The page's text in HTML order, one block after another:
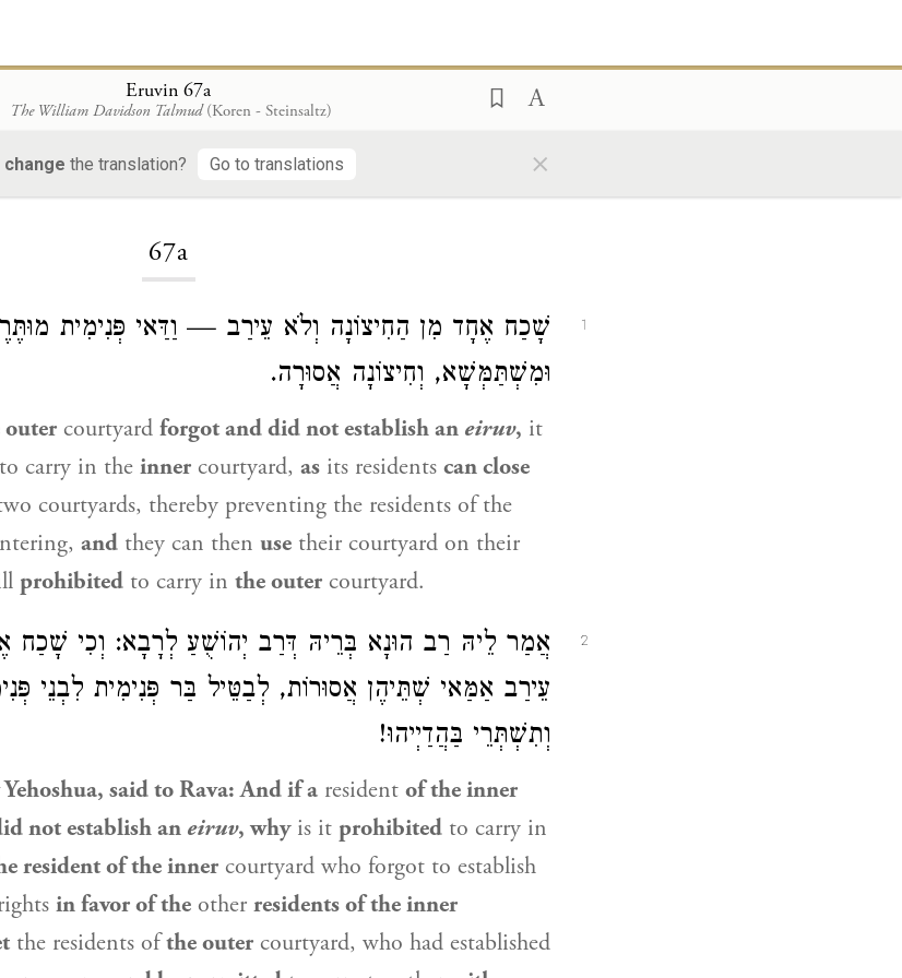
Eruvin 67a
The William Davidson Talmud (Koren - Steinsaltz)
change the translation? Go to translations ×
67a
1
שָׁכַח אֶחָד מִן הַחִיצוֹנָה וְלֹא עֵירַב — וַדַּאי פְּנִימִית
וּמִשְׁתַּמְּשָׁא, וְחִיצוֹנָה אֲסוּרָה.
courtyard forgot and did not establish an eiruv, it
to carry in the inner courtyard, as its residents can close
courtyards, thereby preventing the residents of the
and they can then use their courtyard on their
prohibited to carry in the outer courtyard.
2 אֲמַר לֵיהּ רַב הוּנָא בְּרֵיהּ דְּרַב יְהוֹשֻׁעַ לְרָבָא: וְכִי שָׁכַח
עֵירַב אַמַּאי שְׁתֵּיהֶן אֲסוּרוֹת, לְבַטֵּיל בַּר פְּנִימִית לִבְנֵי
וְתִשְׁתְּרֵי בַּהֲדַיְיהוּ!
, said toRava: And if a resident of the inner
not establish an eiruv, whyis it prohibited to carry in
resident of the inner courtyard who forgot to establish
in favor of the other residents of the inner
the residents ofthe outer courtyard, who had established